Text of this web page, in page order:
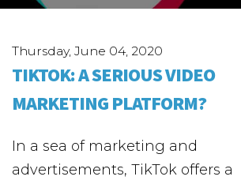
Thursday, June 04, 2020
TIKTOK: A SERIOUS VIDEO
MARKETING PLATFORM?
In a sea of marketing and
advertisements, TikTok offers a